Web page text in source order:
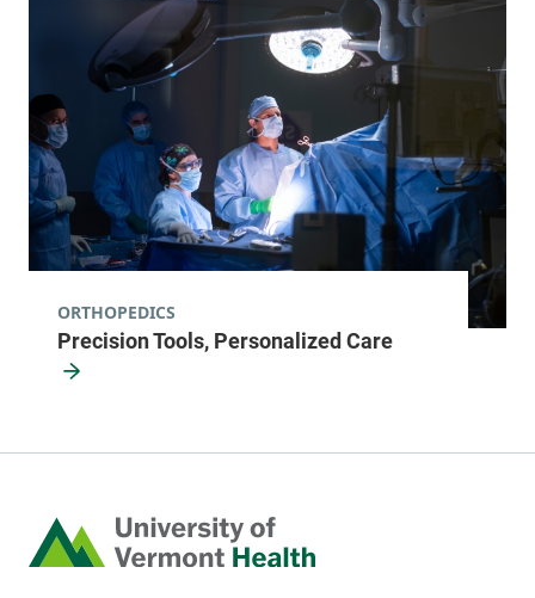
Precision Tools, Personalized Care
ORTHOPEDICS
Home